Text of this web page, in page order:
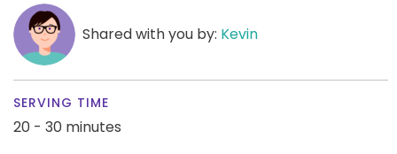
Shared with you by: Kevin
SERVING TIME
20 - 30 minutes